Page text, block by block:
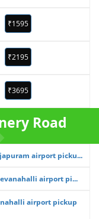
₹1595
₹2195
₹3695
Road
airport picku...
airport pi...
airport pickup